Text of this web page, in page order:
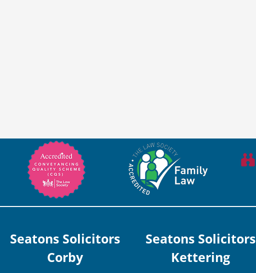
Seatons Solicitors
Corby
Seatons Solicitors
Kettering